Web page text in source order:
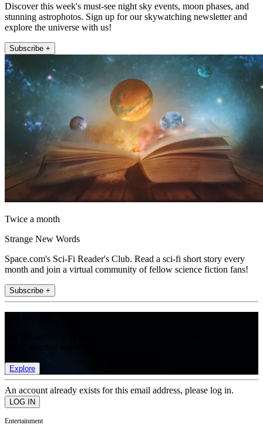
Discover this week's must-see night sky events, moon phases, and
stunning astrophotos. Sign up for our skywatching newsletter and
explore the universe with us!
Subscribe +
Twice a month
Strange New Words
Space.com's Sci-Fi Reader's Club. Read a sci-fi short story every
month and join a virtual community of fellow science fiction fans!
Subscribe +
Explore
An account already exists for this email address, please log in.
Entertainment